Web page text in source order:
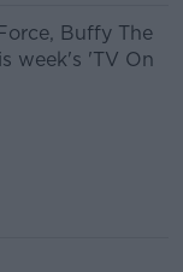
Buffy The
week's 'TV On